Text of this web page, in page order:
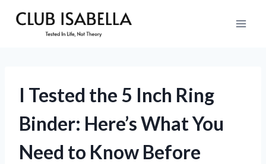
I Tested the 5 Inch Ring
Binder: Here’s What You
Need to Know Before